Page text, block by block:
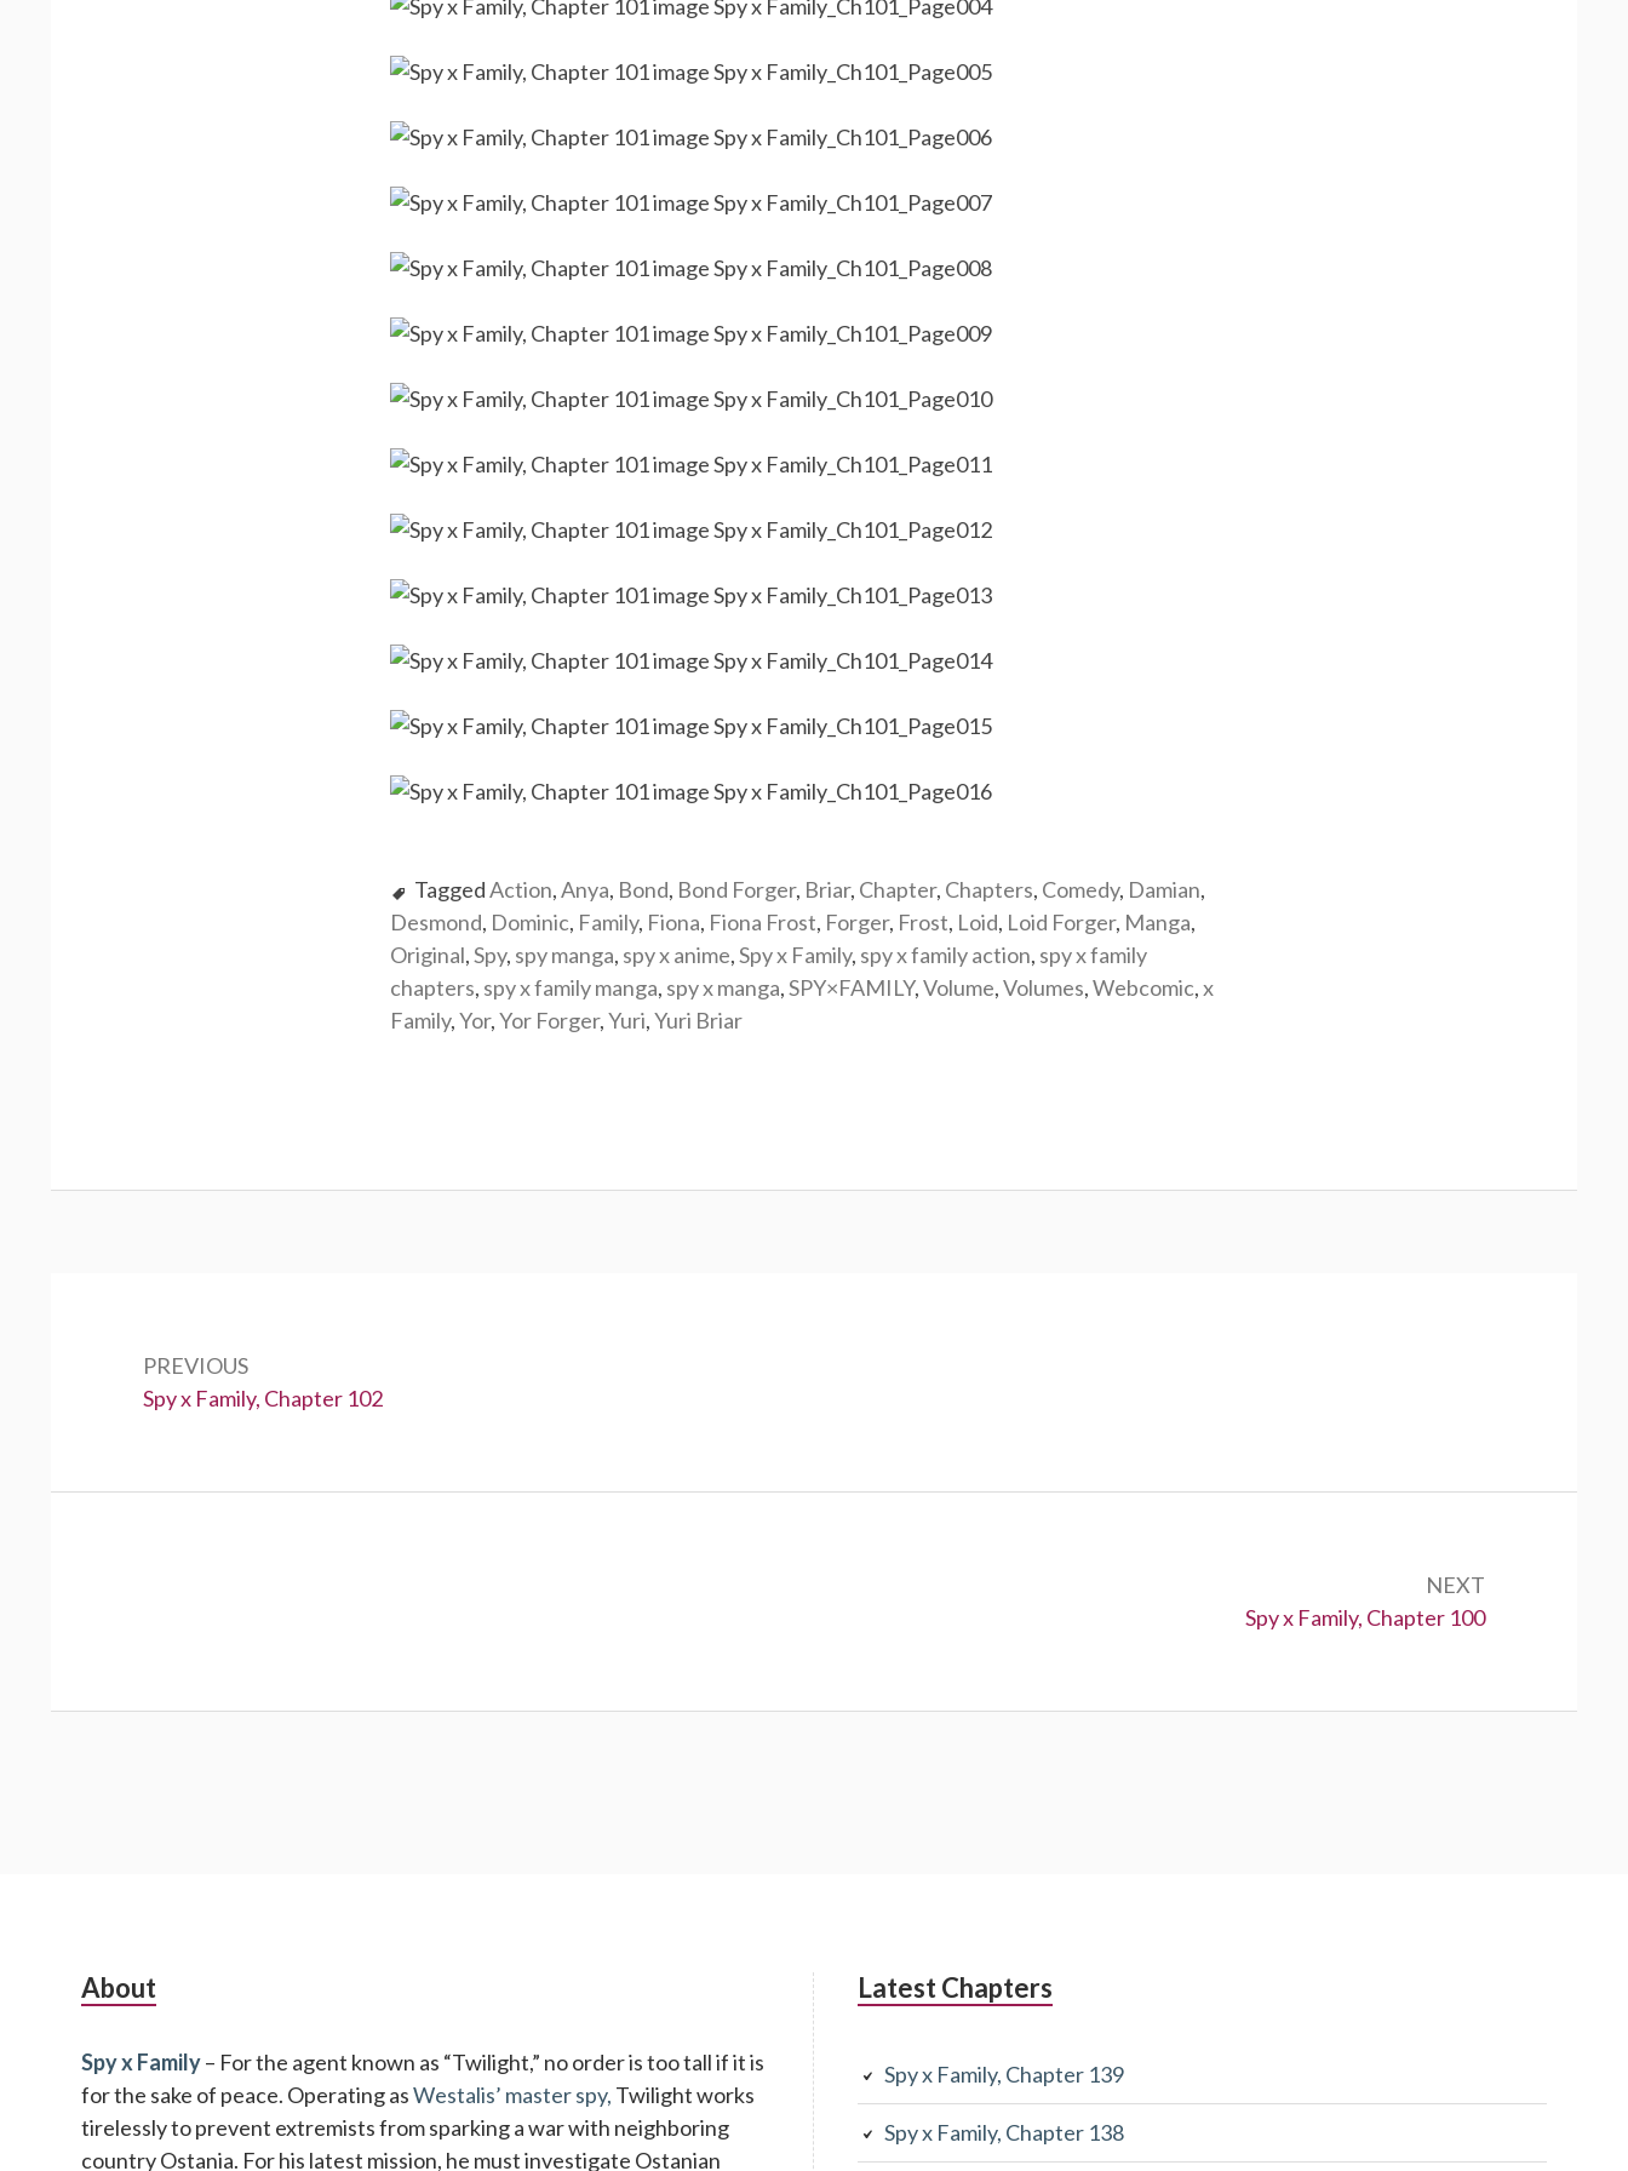
TaggedAction,Anya, Bond, Bond Forger, Briar, Chapter, Chapters, Comedy, Damian,
Desmond, Dominic, Family, Fiona, Fiona Frost, Forger, Frost, Loid, Loid Forger, Manga,
Original,Spy, spy manga, spy x anime,Spy x Family, spy x family action, spy x family
chapters, spy x family manga, spy x manga,SPY×FAMILY,Volume,Volumes,Webcomic,x
Family,Yor,Yor Forger,Yuri,Yuri Briar
PREVIOUS
Previous:
Spy x Family, Chapter 102
NEXT
Next:
Spy x Family, Chapter 100
Subsidiary
About
Spy x Family– For the agent known as “Twilight,” no order is too tall if it is
for the sake of peace. Operating asWestalis’ master spy, Twilight works
tirelessly to prevent extremists from sparking a war with neighboring
country Ostania. For his latest mission, he must investigate Ostanian
Latest Chapters
Spy x Family, Chapter 139
Spy x Family, Chapter 138